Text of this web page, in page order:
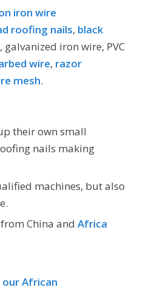
iron wire
roofing nails, black
, galvanized iron wire, PVC
wire, razor
mesh.
their own small
nails making
machines, but also
from China and Africa
African